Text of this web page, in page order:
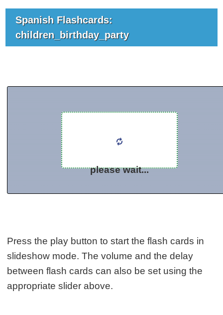
Spanish Flashcards:
children_birthday_party
please wait...
Press the play button to start the flash cards in
slideshow mode. The volume and the delay
between flash cards can also be set using the
appropriate slider above.